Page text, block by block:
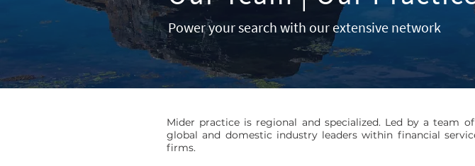
Power your search with our extensive network
Mider practice is regional and specialized. Led by a team
global and domestic industry leaders within financial
firms.